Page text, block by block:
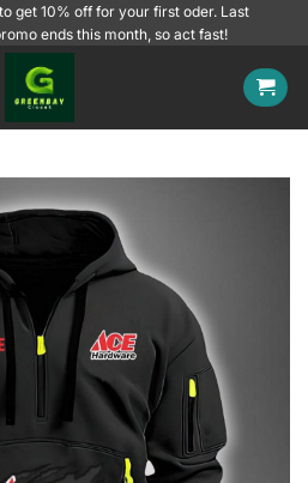
get 10% off for your first oder. Last
ends this month, so act fast!